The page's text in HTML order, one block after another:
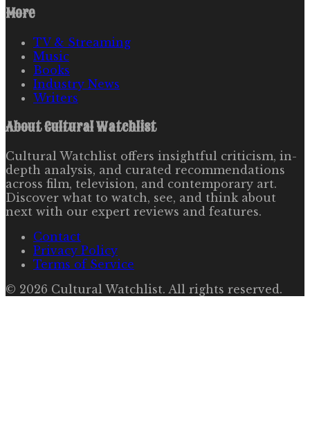
More
TV & Streaming
Music
Books
Industry News
Writers
AboutCultural Watchlist
Cultural Watchlist offers insightful criticism, in-
depth analysis, and curated recommendations
across film, television, and contemporary art.
Discover what to watch, see, and think about
next with our expert reviews and features.
Contact
Privacy Policy
Terms of Service
© 2026 Cultural Watchlist. All rights reserved.